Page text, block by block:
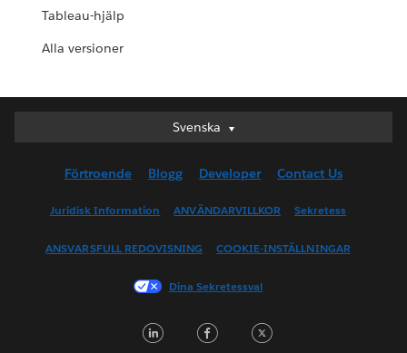
Tableau-hjälp
Alla versioner
Svenska
Svenska
English (UK)
English (US)
Français (Canada)
Français (France)
日本語
Förtroende Blogg Developer Contact Us
Juridisk Information ANVÄNDARVILLKOR Sekretess
ANSVARSFULL REDOVISNING COOKIE-INSTÄLLNINGAR
Dina Sekretessval
LinkedInFacebook